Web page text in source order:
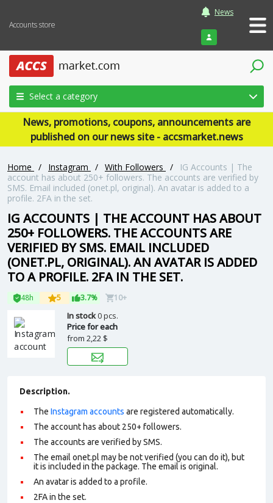
Accounts store
News
Login
Select a category
News, promotions, coupons, announcements are
published on our news site - accsmarket.news
Home / Instagram / With Followers /
IG Accounts | The
account has about 250+ followers. The accounts are verified by
SMS. Email included (onet.pl, original). An avatar is added to a
profile. 2FA in the set.
IG ACCOUNTS | THE ACCOUNT HAS ABOUT
250+ FOLLOWERS. THE ACCOUNTS ARE
VERIFIED BY SMS. EMAIL INCLUDED
(ONET.PL, ORIGINAL). AN AVATAR IS ADDED
TO A PROFILE. 2FA IN THE SET.
48h 5 3.7% 10+
In stock0 pcs.
Price for each
from 2,22 $
Description.
The Instagram accounts are registered automatically.
The account has about 250+ followers.
The accounts are verified by SMS.
The email onet.pl may be not verified (you can do it), but
it is included in the package. The email is original.
An avatar is added to a profile.
2FA in the set.